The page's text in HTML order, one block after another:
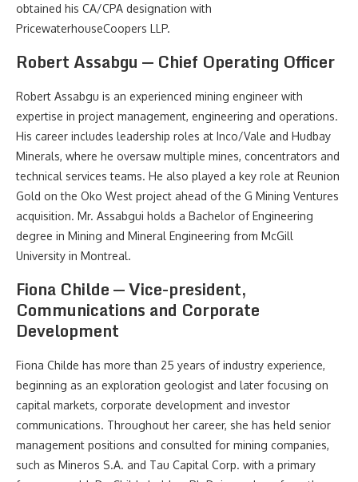
obtained his CA/CPA designation with
PricewaterhouseCoopers LLP.
Robert Assabgu — Chief Operating Officer
Robert Assabgu is an experienced mining engineer with
expertise in project management, engineering and operations.
His career includes leadership roles at Inco/Vale and Hudbay
Minerals, where he oversaw multiple mines, concentrators and
technical services teams. He also played a key role at Reunion
Gold on the Oko West project ahead of the G Mining Ventures
acquisition. Mr. Assabgui holds a Bachelor of Engineering
degree in Mining and Mineral Engineering from McGill
University in Montreal.
Fiona Childe — Vice-president,
Communications and Corporate
Development
Fiona Childe has more than 25 years of industry experience,
beginning as an exploration geologist and later focusing on
capital markets, corporate development and investor
communications. Throughout her career, she has held senior
management positions and consulted for mining companies,
such as Mineros S.A. and Tau Capital Corp. with a primary